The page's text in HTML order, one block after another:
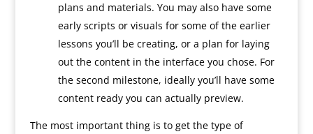
plans and materials. You may also have some
early scripts or visuals for some of the earlier
lessons you’ll be creating, or a plan for laying
out the content in the interface you chose. For
the second milestone, ideally you’ll have some
content ready you can actually preview.
The most important thing is to get the type of